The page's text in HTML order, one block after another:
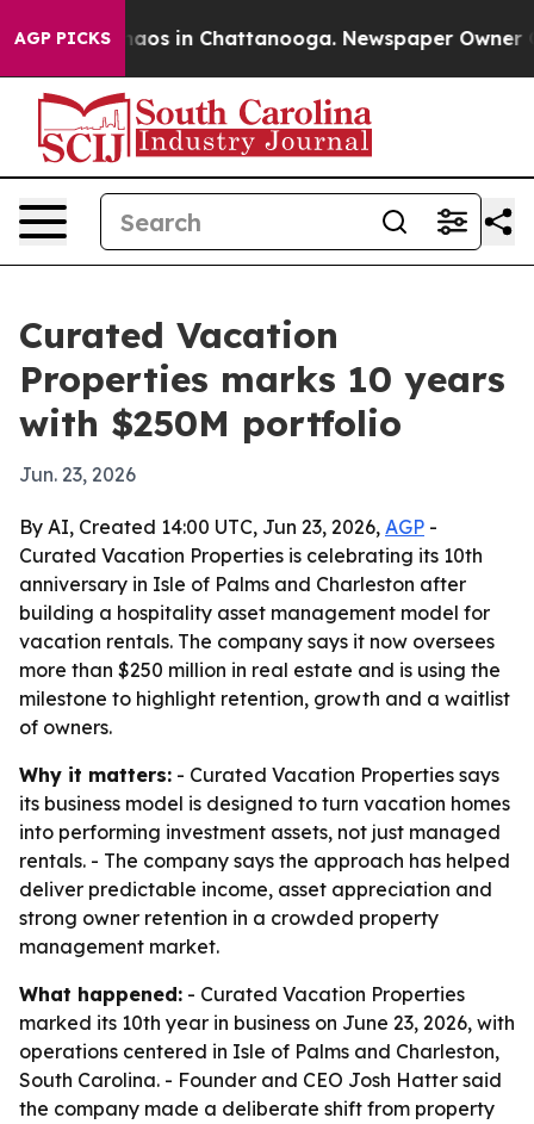
AGP PICKSChaos in Chattanooga. Newspaper Owner
Curated Vacation
Properties marks 10 years
with $250M portfolio
Jun. 23, 2026
By AI, Created 14:00 UTC, Jun 23, 2026, AGP -
Curated Vacation Properties is celebrating its 10th
anniversary in Isle of Palms and Charleston after
building a hospitality asset management model for
vacation rentals. The company says it now oversees
more than $250 million in real estate and is using the
milestone to highlight retention, growth and a waitlist
of owners.
Why it matters: - Curated Vacation Properties says
its business model is designed to turn vacation homes
into performing investment assets, not just managed
rentals. - The company says the approach has helped
deliver predictable income, asset appreciation and
strong owner retention in a crowded property
management market.
What happened: - Curated Vacation Properties
marked its 10th year in business on June 23, 2026, with
operations centered in Isle of Palms and Charleston,
South Carolina. - Founder and CEO Josh Hatter said
the company made a deliberate shift from property